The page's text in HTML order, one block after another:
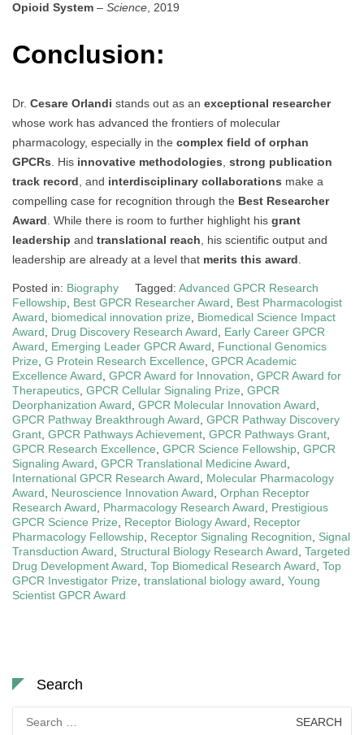
Opioid System – Science , 2019
Conclusion:
Dr. Cesare Orlandi stands out as an exceptional researcher
whose work has advanced the frontiers of molecular
pharmacology, especially in the complex field of orphan
GPCRs . His innovative methodologies strong publication
track record , and interdisciplinary collaborations make a
compelling case for recognition through the Best Researcher
Award . While there is room to further highlight his grant
leadership and translational reach , his scientific output and
leadership are already at a level that merits this award
Posted in: Biography Tagged: Advanced GPCR Research
Fellowship Best GPCR Researcher Award
Best Pharmacologist
Award
biomedical innovation prize
Biomedical Science Impact
Award
Drug Discovery Research Award
Early Career GPCR
Award
Emerging Leader GPCR Award
Functional Genomics
Prize G Protein Research Excellence GPCR Academic
Excellence Award GPCR Award for Innovation GPCR Award for
Therapeutics GPCR Cellular Signaling Prize GPCR
Deorphanization Award GPCR Molecular Innovation Award
GPCR Pathway Breakthrough Award GPCR Pathway Discovery
Grant GPCR Pathways Achievement GPCR Pathways Grant
GPCR Research Excellence GPCR Science Fellowship GPCR
Signaling Award GPCR Translational Medicine Award
International GPCR Research Award
Molecular Pharmacology
Award
Neuroscience Innovation Award Orphan Receptor
Research Award
Pharmacology Research Award
Prestigious
GPCR Science Prize
Receptor Biology Award
Receptor
Pharmacology Fellowship Receptor Signaling Recognition
Signal
Transduction Award
Structural Biology Research Award Targeted
Drug Development Award Top Biomedical Research Award Top
GPCR Investigator Prize translational biology award Young
Scientist GPCR Award
Search
for: